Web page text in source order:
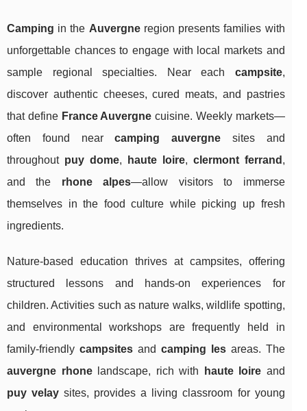
Camping in the Auvergneregion presents families with
unforgettable chances to engage with local markets and
sample regional specialties. Near each campsite,
discover authentic cheeses, cured meats, and pastries
that define France Auvergne cuisine. Weekly markets—
often found nearcamping auvergne sites and
throughout puy dome, haute loire, clermont ferrand ,
and the rhone alpes—allow visitors to immerse
themselves in the food culture while picking up fresh
ingredients.
Nature-based education thrives at campsites, offering
structured lessons and hands-on experiences for
children. Activities such as nature walks, wildlife spotting,
and environmental workshops are frequently held in
family-friendly campsitesand camping lesareas. The
auvergne rhonelandscape, rich with haute loire and
puy velay sites, provides a living classroom for young